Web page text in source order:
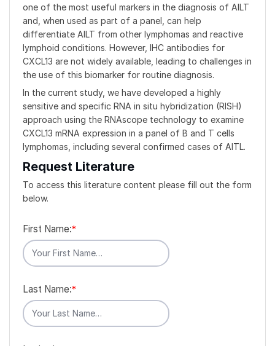
one of the most useful markers in the diagnosis of AILT
and, when used as part of a panel, can help
differentiate AILT from other lymphomas and reactive
lymphoid conditions. However, IHC antibodies for
CXCL13 are not widely available, leading to challenges in
the use of this biomarker for routine diagnosis.
In the current study, we have developed a highly
sensitive and specific RNA in situ hybridization (RISH)
approach using the RNAscope technology to examine
CXCL13 mRNA expression in a panel of B and T cells
lymphomas, including several confirmed cases of AITL.
Request Literature
To access this literature content please fill out the form
below.
*
First Name:
*
Last Name: